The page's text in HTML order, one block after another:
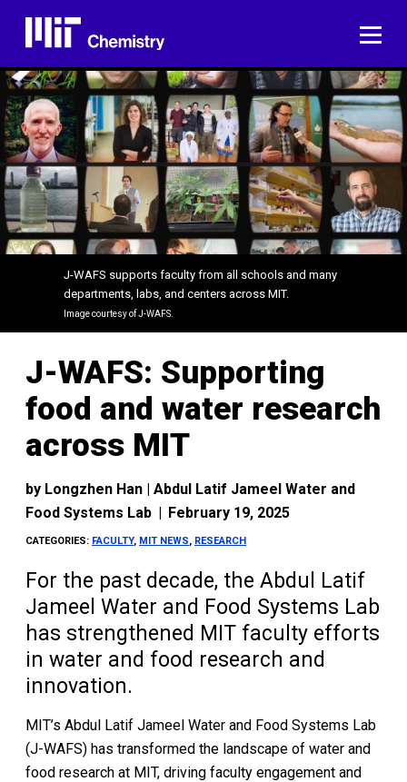
content
J-WAFS supports faculty from all schools and many
departments, labs, and centers across MIT.
Image courtesy of J-WAFS.
J-WAFS: Supporting
food and water research
across MIT
by Longzhen Han | Abdul Latif Jameel Water and
Food Systems Lab | February 19, 2025
CATEGORIES: FACULTY, MIT NEWS, RESEARCH
For the past decade, the Abdul Latif
Jameel Water and Food Systems Lab
has strengthened MIT faculty efforts
in water and food research and
innovation.
MIT’s Abdul Latif Jameel Water and Food Systems Lab
(J-WAFS) has transformed the landscape of water and
food research at MIT, driving faculty engagement and